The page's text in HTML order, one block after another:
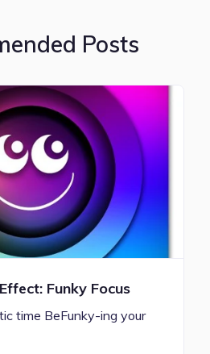
Posts
Funky Focus
time BeFunky-ing your